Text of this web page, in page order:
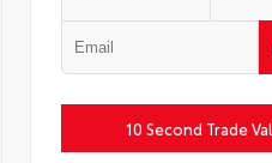
10 Second Trade